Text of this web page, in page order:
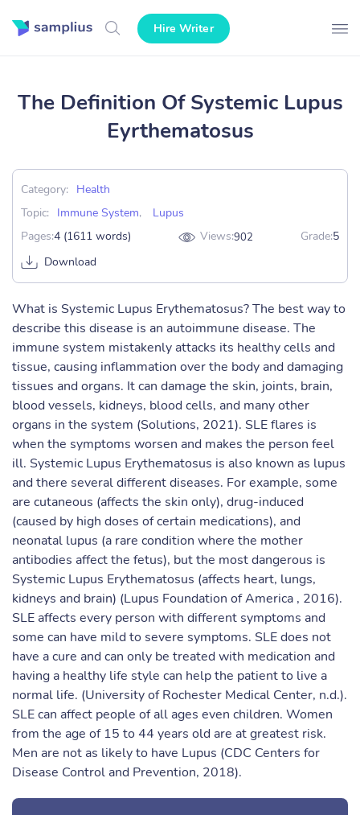
Hire Writer
The Definition Of Systemic Lupus
Eyrthematosus
Category:
Health
Topic:
Immune System,
Lupus
Pages:4 (1611 words) Views:902 Grade:5
Download
What is Systemic Lupus Erythematosus? The best way to
describe this disease is an autoimmune disease. The
immune system mistakenly attacks its healthy cells and
tissue, causing inflammation over the body and damaging
tissues and organs. It can damage the skin, joints, brain,
blood vessels, kidneys, blood cells, and many other
organs in the system (Solutions, 2021). SLE flares is
when the symptoms worsen and makes the person feel
ill. Systemic Lupus Erythematosus is also known as lupus
and there several different diseases. For example, some
are cutaneous (affects the skin only), drug-induced
(caused by high doses of certain medications), and
neonatal lupus (a rare condition where the mother
antibodies affect the fetus), but the most dangerous is
Systemic Lupus Erythematosus (affects heart, lungs,
kidneys and brain) (Lupus Foundation of America , 2016).
SLE affects every person with different symptoms and
some can have mild to severe symptoms. SLE does not
have a cure and can only be treated with medication and
having a healthy life style can help the patient to live a
normal life. (University of Rochester Medical Center, n.d.).
SLE can affect people of all ages even children. Women
from the age of 15 to 44 years old are at greatest risk.
Men are not as likely to have Lupus (CDC Centers for
Disease Control and Prevention, 2018).